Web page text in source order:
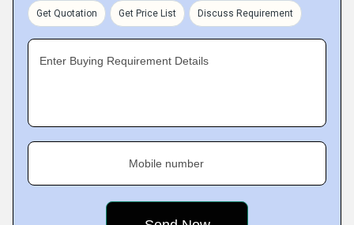
Get Quotation Get Price List Discuss Requirement
Enter Buying Requirement Details
Mobile number